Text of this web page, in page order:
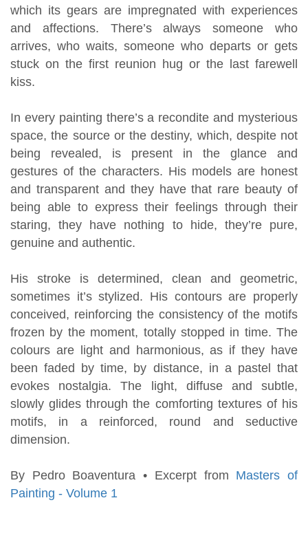
which its gears are impregnated with experiences
and affections. There’s always someone who
arrives, who waits, someone who departs or gets
stuck on the first reunion hug or the last farewell
kiss.
In every painting there’s a recondite and mysterious
space, the source or the destiny, which, despite not
being revealed, is present in the glance and
gestures of the characters. His models are honest
and transparent and they have that rare beauty of
being able to express their feelings through their
staring, they have nothing to hide, they’re pure,
genuine and authentic.
His stroke is determined, clean and geometric,
sometimes it’s stylized. His contours are properly
conceived, reinforcing the consistency of the motifs
frozen by the moment, totally stopped in time. The
colours are light and harmonious, as if they have
been faded by time, by distance, in a pastel that
evokes nostalgia. The light, diffuse and subtle,
slowly glides through the comforting textures of his
motifs, in a reinforced, round and seductive
dimension.
By Pedro Boaventura • Excerpt from Masters of
Painting - Volume 1